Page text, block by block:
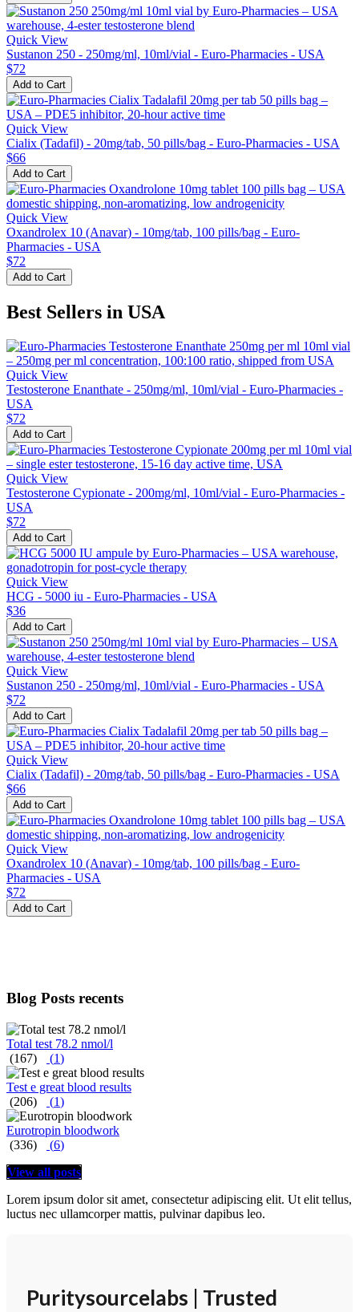
Quick View
Sustanon 250 - 250mg/ml, 10ml/vial - Euro-Pharmacies - USA
$72
Add to Cart
Quick View
Cialix (Tadafil) - 20mg/tab, 50 pills/bag - Euro-Pharmacies - USA
$66
Add to Cart
Quick View
Oxandrolex 10 (Anavar) - 10mg/tab, 100 pills/bag - Euro-
Pharmacies - USA
$72
Add to Cart
Best Sellers in USA
Quick View
Testosterone Enanthate - 250mg/ml, 10ml/vial - Euro-Pharmacies -
USA
$72
Add to Cart
Quick View
Testosterone Cypionate - 200mg/ml, 10ml/vial - Euro-Pharmacies -
USA
$72
Add to Cart
Quick View
HCG - 5000 iu - Euro-Pharmacies - USA
$36
Add to Cart
Quick View
Sustanon 250 - 250mg/ml, 10ml/vial - Euro-Pharmacies - USA
$72
Add to Cart
Quick View
Cialix (Tadafil) - 20mg/tab, 50 pills/bag - Euro-Pharmacies - USA
$66
Add to Cart
Quick View
Oxandrolex 10 (Anavar) - 10mg/tab, 100 pills/bag - Euro-
Pharmacies - USA
$72
Add to Cart
Blog Posts recents
Total test 78.2 nmol/l
(167)
(1)
Test e great blood results
(206)
(1)
Eurotropin bloodwork
(336)
(6)
View all posts
Lorem ipsum dolor sit amet, consectetur adipiscing elit. Ut elit tellus,
luctus nec ullamcorper mattis, pulvinar dapibus leo.
Puritysourcelabs | Trusted